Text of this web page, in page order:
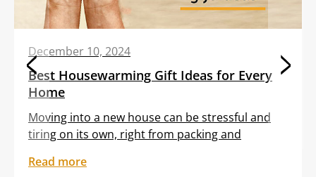
December 10, 2024
Best Housewarming Gift Ideas for Every
Home
Moving into a new house can be stressful and
tiring on its own, right from packing and
these tasks are often clubbed with the
Read more